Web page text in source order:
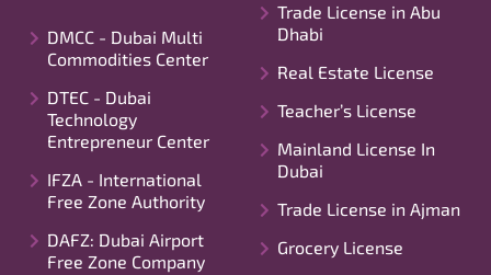
DMCC - Dubai Multi
Commodities Center
DTEC - Dubai
Technology
Entrepreneur Center
IFZA - International
Free Zone Authority
DAFZ: Dubai Airport
Free Zone Company
Trade License in Abu
Dhabi
Real Estate License
Teacher’s License
Mainland License In
Dubai
Trade License in Ajman
Grocery License